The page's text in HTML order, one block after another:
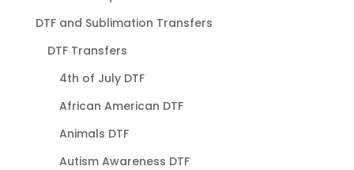
DTF and Sublimation Transfers
DTF Transfers
4th of July DTF
African American DTF
Animals DTF
Autism Awareness DTF